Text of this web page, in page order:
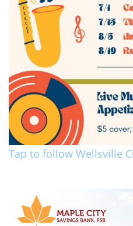
Tap to follow Wellsville